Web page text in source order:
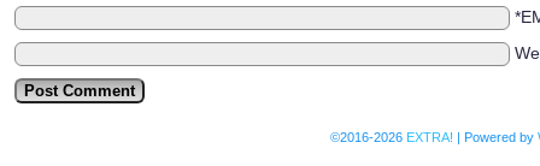
©2016-2026 EXTRA! | Powered by